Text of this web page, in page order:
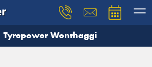
Tyrepower Wonthaggi